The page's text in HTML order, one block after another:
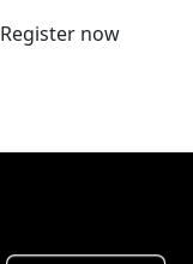
Register now